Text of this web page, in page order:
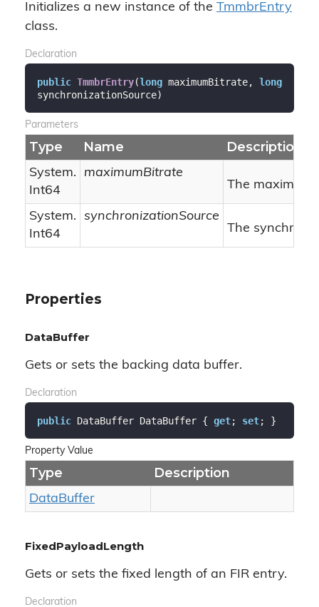
Initializes a new instance of the TmmbrEntry
class.
Declaration
public TmmbrEntry(long maximumBitrate, long
synchronizationSource)
Parameters
Type Name Description
System.
Int64
maximumBitrate
The maximum
System.
Int64
synchronizationSource
The
Properties
DataBuffer
Gets or sets the backing data buffer.
Declaration
public DataBuffer DataBuffer { get; set; }
Property Value
Type Description
DataBuffer
FixedPayloadLength
Gets or sets the fixed length of an FIR entry.
Declaration